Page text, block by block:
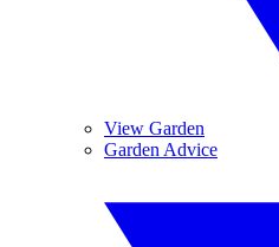
View Garden
Garden Advice